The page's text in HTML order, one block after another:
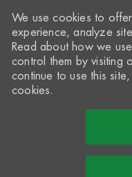
We use cookies to
experience, analyze
Read about how we
control them by visiting
continue to use this
cookies.